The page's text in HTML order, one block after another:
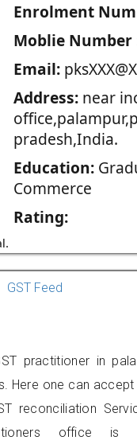
Enrolment
Moblie Number
Email:
Address:near
pradesh,India.
Education:
Commerce
Rating:
GST Feed
practitioner in
Here one can
reconciliation
office